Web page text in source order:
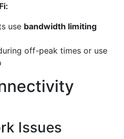
use bandwidth limiting
off-peak times or use
Issues